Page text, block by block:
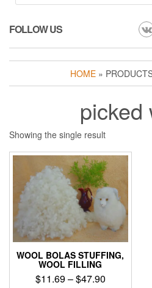
FOLLOW US
HOME »
picked
Showing the single result
WOOL BOLAS STUFFING,
WOOL FILLING
$11.69–$47.90Price